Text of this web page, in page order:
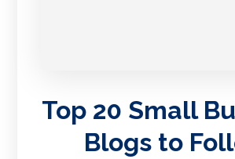
Top 20 Small
Blogs to